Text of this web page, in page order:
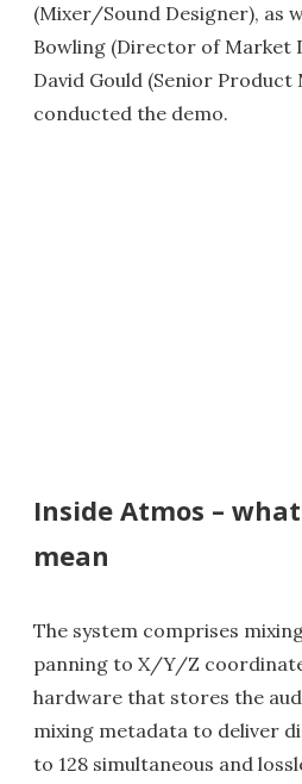
(Mixer/Sound Designer), as
Bowling (Director of Market
David Gould (Senior Product
conducted the demo.
Inside Atmos –
mean
The system comprises
panning to X/Y/Z
hardware that stores the
mixing metadata to deliver
to 128 simultaneous and